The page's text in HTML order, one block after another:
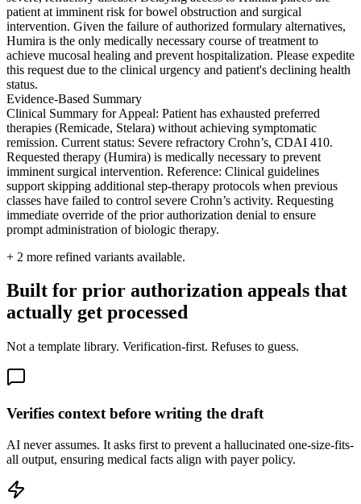
patient at imminent risk for bowel obstruction and surgical
intervention. Given the failure of authorized formulary alternatives,
Humira is the only medically necessary course of treatment to
achieve mucosal healing and prevent hospitalization. Please expedite
this request due to the clinical urgency and patient's declining health
status.
Evidence-Based Summary
Clinical Summary for Appeal: Patient has exhausted preferred
therapies (Remicade, Stelara) without achieving symptomatic
remission. Current status: Severe refractory Crohn’s, CDAI 410.
Requested therapy (Humira) is medically necessary to prevent
imminent surgical intervention. Reference: Clinical guidelines
support skipping additional step-therapy protocols when previous
classes have failed to control severe Crohn’s activity. Requesting
immediate override of the prior authorization denial to ensure
prompt administration of biologic therapy.
+ 2 more refined variants available.
Built for prior authorization appeals that
actually get processed
Not a template library. Verification-first. Refuses to guess.
Verifies context before writing the draft
AI never assumes. It asks first to prevent a hallucinated one-size-fits-
all output, ensuring medical facts align with payer policy.